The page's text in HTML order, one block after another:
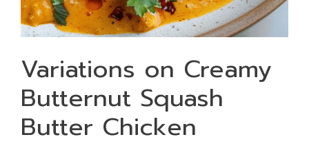
Variations on Creamy
Butternut Squash
Butter Chicken